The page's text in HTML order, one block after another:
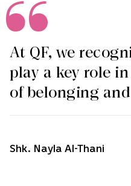
At QF, we
play a key role
of belonging
Shk. Nayla Al-Thani